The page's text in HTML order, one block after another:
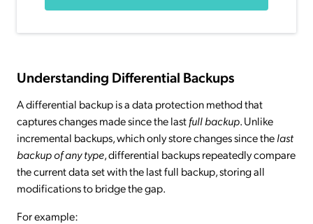
Understanding Differential Backups
A differential backup is a data protection method that
captures changes made since the lastfull backup. Unlike
incremental backups, which only store changes since thelast
backup of any type, differential backups repeatedly compare
the current data set with the last full backup, storing all
modifications to bridge the gap.
For example: